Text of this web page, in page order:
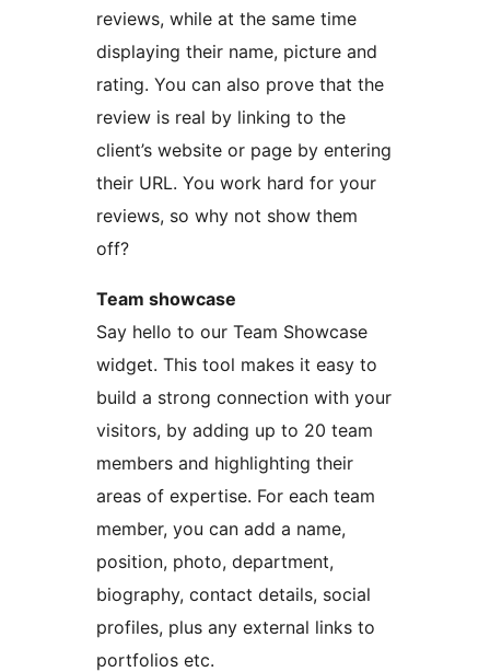
reviews, while at the same time
displaying their name, picture and
rating. You can also prove that the
review is real by linking to the
client’s website or page by entering
their URL. You work hard for your
reviews, so why not show them
off?
Team showcase
Say hello to our Team Showcase
widget. This tool makes it easy to
build a strong connection with your
visitors, by adding up to 20 team
members and highlighting their
areas of expertise. For each team
member, you can add a name,
position, photo, department,
biography, contact details, social
profiles, plus any external links to
portfolios etc.